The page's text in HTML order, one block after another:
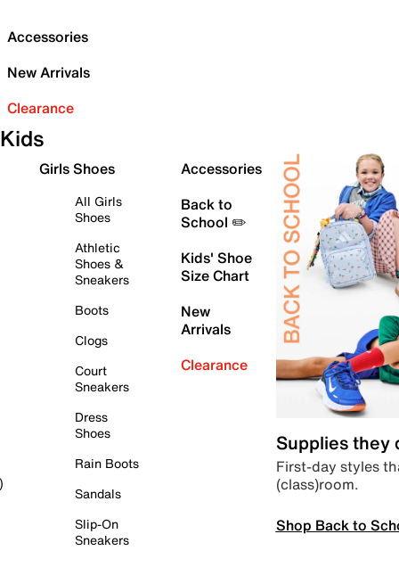
Accessories
New Arrivals
Clearance
Kids
Girls Shoes
All Girls
Shoes
Athletic
Shoes &
Sneakers
Boots
Clogs
Court
Sneakers
Dress
Shoes
Rain Boots
Sandals
Slip-On
Sneakers
Accessories
Back to
School ✏️
Kids' Shoe
Size Chart
New
Arrivals
Clearance
Supplies they
First-day styles
(class)room.
Shop Back to